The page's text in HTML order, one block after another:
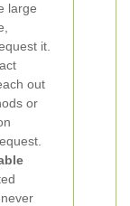
large
it.
out
or